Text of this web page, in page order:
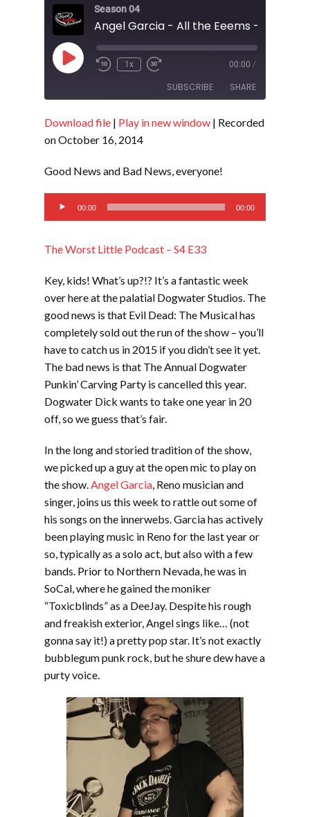
Season 04
Angel Garcia - All the Eeems - S4 E33
Play
Episode
1x 00:00 /
SUBSCRIBE SHARE
RSS FEED
SHARE
Download file | Play in new window | Recorded
on October 16, 2014
Good News and Bad News, everyone!
Audio
Player
00:00 00:00
The Worst Little Podcast – S4 E33
Key, kids! What’s up?!? It’s a fantastic week
over here at the palatial Dogwater Studios. The
good news is that Evil Dead: The Musical has
completely sold out the run of the show – you’ll
have to catch us in 2015 if you didn’t see it yet.
The bad news is that The Annual Dogwater
Punkin’ Carving Party is cancelled this year.
Dogwater Dick wants to take one year in 20
off, so we guess that’s fair.
In the long and storied tradition of the show,
we picked up a guy at the open mic to play on
the show.Angel Garcia, Reno musician and
singer, joins us this week to rattle out some of
his songs on the innerwebs. Garcia has actively
been playing music in Reno for the last year or
so, typically as a solo act, but also with a few
bands. Prior to Northern Nevada, he was in
SoCal, where he gained the moniker
“Toxicblinds” as a DeeJay. Despite his rough
and freakish exterior, Angel sings like… (not
gonna say it!) a pretty pop star. It’s not exactly
bubblegum punk rock, but he shure dew have a
purty voice.